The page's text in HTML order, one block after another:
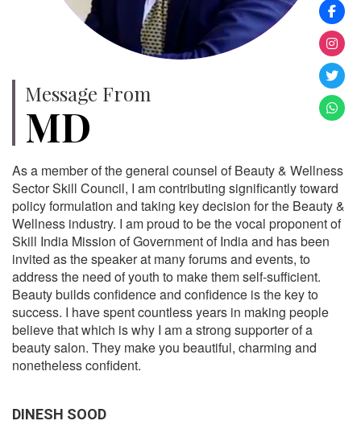
Message From
MD
As a member of the general counsel of Beauty & Wellness
Sector Skill Council, I am contributing significantly toward
policy formulation and taking key decision for the Beauty &
Wellness industry. I am proud to be the vocal proponent of
Skill India Mission of Government of India and has been
invited as the speaker at many forums and events, to
address the need of youth to make them self-sufficient.
Beauty builds confidence and confidence is the key to
success. I have spent countless years in making people
believe that which is why I am a strong supporter of a
beauty salon. They make you beautiful, charming and
nonetheless confident.
DINESH SOOD